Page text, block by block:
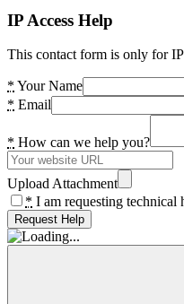
IP Access Help
This contact form is only for
* Your Name
* Email
* How can we help you?
Upload Attachment
* I am requesting technical